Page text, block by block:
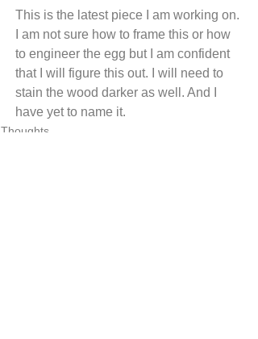
This is the latest piece I am working on.
I am not sure how to frame this or how
to engineer the egg but I am confident
that I will figure this out. I will need to
stain the wood darker as well. And I
have yet to name it.
Thoughts